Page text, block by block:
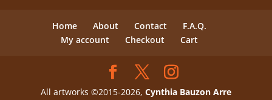
Home About Contact
F.A.Q.
My account
Checkout Cart
All artworks ©2015-2026, Cynthia Bauzon Arre